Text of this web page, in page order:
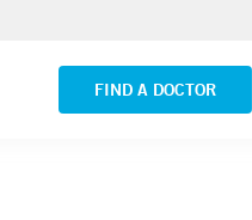
FIND A DOCTOR
Yale New Haven Hospital -
VIEW ALL LOCATIONS